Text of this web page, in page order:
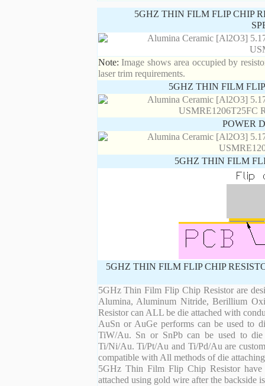
5GHZ THIN FILM FLIP CHIP
Note: Image shows area occupied by
laser trim requirements.
5GHZ THIN FILM
POWER
5GHZ THIN FILM
5GHZ THIN FILM FLIP CHIP
5GHz Thin Film Flip Chip Resistor are
Alumina, Aluminum Nitride, Berillium
Resistor can ALL be die attached with
AuSn or AuGe performs can be used to
TiW/Au. Sn or SnPb can be used to die
Ti/Ni/Au. Ti/Pt/Au and Ti/Pd/Au are
compatible with All methods of die
5GHz Thin Film Flip Chip Resistor have
attached using gold wire after the backside